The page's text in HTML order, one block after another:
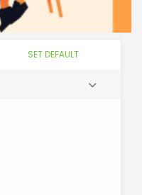
SET DEFAULT